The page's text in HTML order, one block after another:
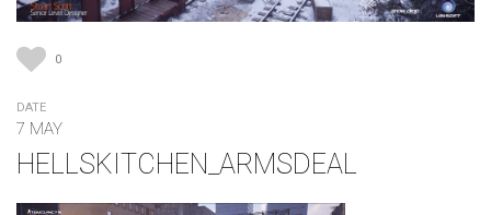
0
DATE
7 MAY
HELLSKITCHEN_ARMSDEAL